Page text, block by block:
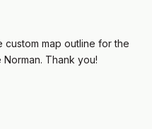
map outline for the
Thank you!